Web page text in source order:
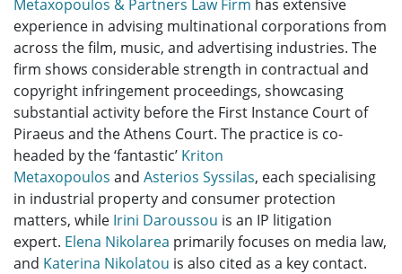
Metaxopoulos & Partners Law Firm has extensive
experience in advising multinational corporations from
across the film, music, and advertising industries. The
firm shows considerable strength in contractual and
copyright infringement proceedings, showcasing
substantial activity before the First Instance Court of
Piraeus and the Athens Court. The practice is co-
headed by the ‘fantastic’ Kriton
Metaxopoulos and Asterios Syssilas, each specialising
in industrial property and consumer protection
matters, while Irini Daroussou is an IP litigation
expert. Elena Nikolarea primarily focuses on media law,
and Katerina Nikolatou is also cited as a key contact.